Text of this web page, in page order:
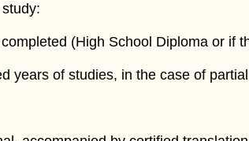
(High School Diploma or if
years of studies, in the case of